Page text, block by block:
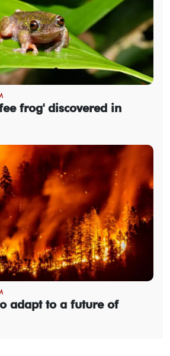
frog' discovered in
adapt to a future of